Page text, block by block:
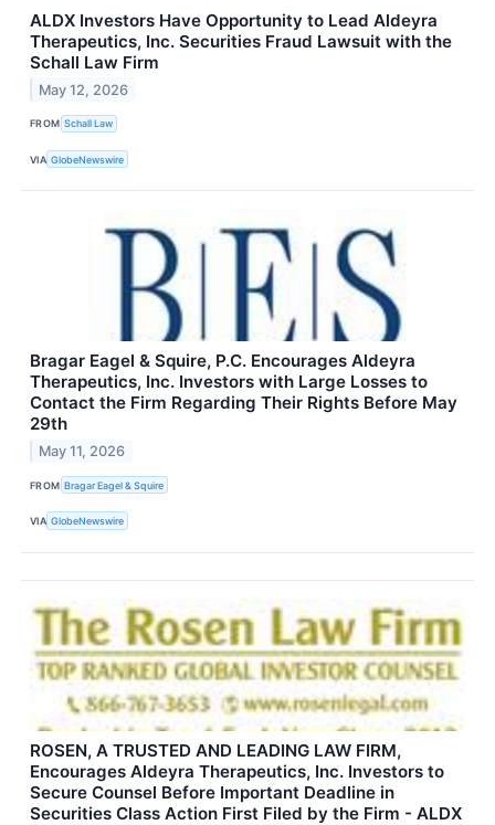
ALDX Investors Have Opportunity to Lead Aldeyra
Therapeutics, Inc. Securities Fraud Lawsuit with the
Schall Law Firm
May 12, 2026
FROM Schall Law
VIA GlobeNewswire
Bragar Eagel & Squire, P.C. Encourages Aldeyra
Therapeutics, Inc. Investors with Large Losses to
Contact the Firm Regarding Their Rights Before May
29th
May 11, 2026
FROM Bragar Eagel & Squire
VIA GlobeNewswire
ROSEN, A TRUSTED AND LEADING LAW FIRM,
Encourages Aldeyra Therapeutics, Inc. Investors to
Secure Counsel Before Important Deadline in
Securities Class Action First Filed by the Firm - ALDX